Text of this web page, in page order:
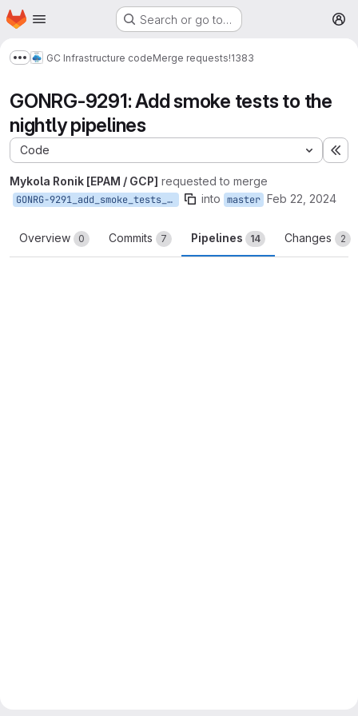
Skip to main content
Homepage Search or go to…
Show more breadcrumbs
GC Infrastructure codeMerge requests!1383
GONRG-9291: Add smoke tests to the
nightly pipelines
Code
Mykola Ronik [EPAM / GCP] requested to merge
GONRG-9291_add_smoke_tests_to_nightly into master Feb 22, 2024
Overview 0 Commits 7 Pipelines 14 Changes 2